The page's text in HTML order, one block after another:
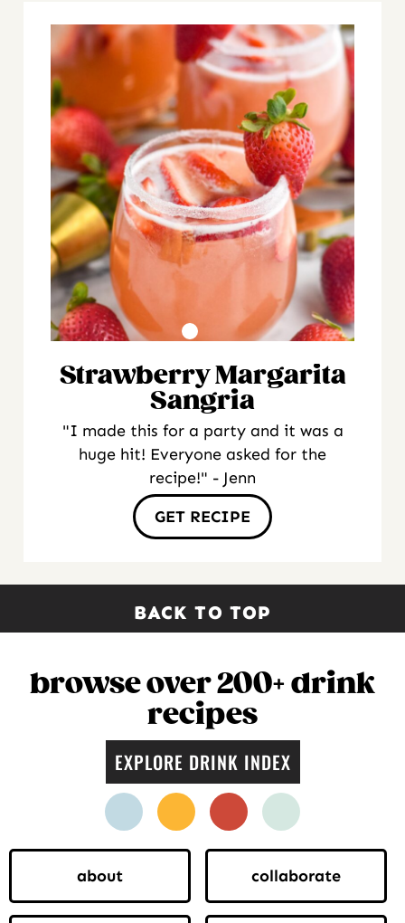
Strawberry Margarita
Sangria
"I made this for a party and it was a
huge hit! Everyone asked for the
recipe!" - Jenn
GET RECIPE
BACK TO TOP
facebookinstagrampinteresttwitter
browse over 200+ drink
recipes
EXPLORE DRINK INDEX
about collaborate